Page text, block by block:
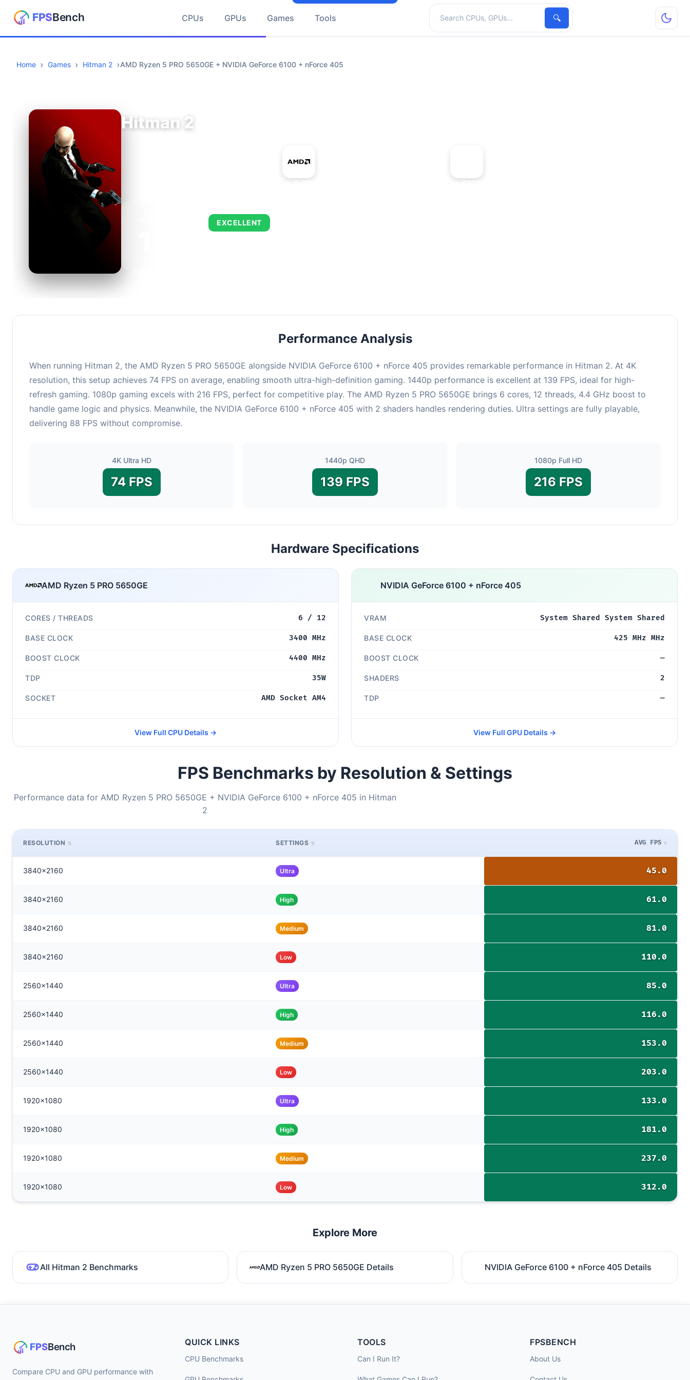
CPUs GPUs Games Tools
Search hardware
🔍
Home Games Hitman 2 AMD Ryzen 5 PRO 5650GE + NVIDIA GeForce 6100 + nForce 405
Hitman 2
EXCELLENT
Performance Analysis
When running Hitman 2, the AMD Ryzen 5 PRO 5650GE alongside NVIDIA GeForce 6100 + nForce 405 provides remarkable performance in Hitman 2. At 4K
resolution, this setup achieves 74 FPS on average, enabling smooth ultra-high-definition gaming. 1440p performance is excellent at 139 FPS, ideal for high-
refresh gaming. 1080p gaming excels with 216 FPS, perfect for competitive play. The AMD Ryzen 5 PRO 5650GE brings 6 cores, 12 threads, 4.4 GHz boost to
handle game logic and physics. Meanwhile, the NVIDIA GeForce 6100 + nForce 405 with 2 shaders handles rendering duties. Ultra settings are fully playable,
delivering 88 FPS without compromise.
4K Ultra HD
74 FPS
1440p QHD
139 FPS
1080p Full HD
216 FPS
Hardware Specifications
AMD Ryzen 5 PRO 5650GE
CORES / THREADS 6 / 12
BASE CLOCK 3400 MHz
BOOST CLOCK 4400 MHz
TDP 35W
SOCKET AMD Socket AM4
View Full CPU Details →
NVIDIA GeForce 6100 + nForce 405
VRAM System Shared System Shared
BASE CLOCK 425 MHz MHz
BOOST CLOCK —
SHADERS 2
TDP —
View Full GPU Details →
FPS Benchmarks by Resolution & Settings
Performance data for AMD Ryzen 5 PRO 5650GE + NVIDIA GeForce 6100 + nForce 405 in Hitman
2
RESOLUTION SETTINGS AVG FPS
3840x2160 Ultra 45.0
3840x2160 High 61.0
3840x2160 Medium 81.0
3840x2160 Low 110.0
2560x1440 Ultra 85.0
2560x1440 High 116.0
2560x1440 Medium 153.0
2560x1440 Low 203.0
1920x1080 Ultra 133.0
1920x1080 High 181.0
1920x1080 Medium 237.0
1920x1080 Low 312.0
Explore More
All Hitman 2 Benchmarks AMD Ryzen 5 PRO 5650GE Details NVIDIA GeForce 6100 + nForce 405 Details
Compare CPU and GPU performance with
QUICK LINKS
CPU Benchmarks
TOOLS
Can I Run It?
FPSBENCH
About Us